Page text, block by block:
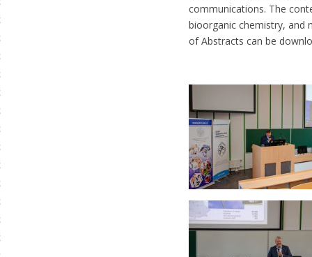
communications. The
bioorganic chemistry, and
of Abstracts can be